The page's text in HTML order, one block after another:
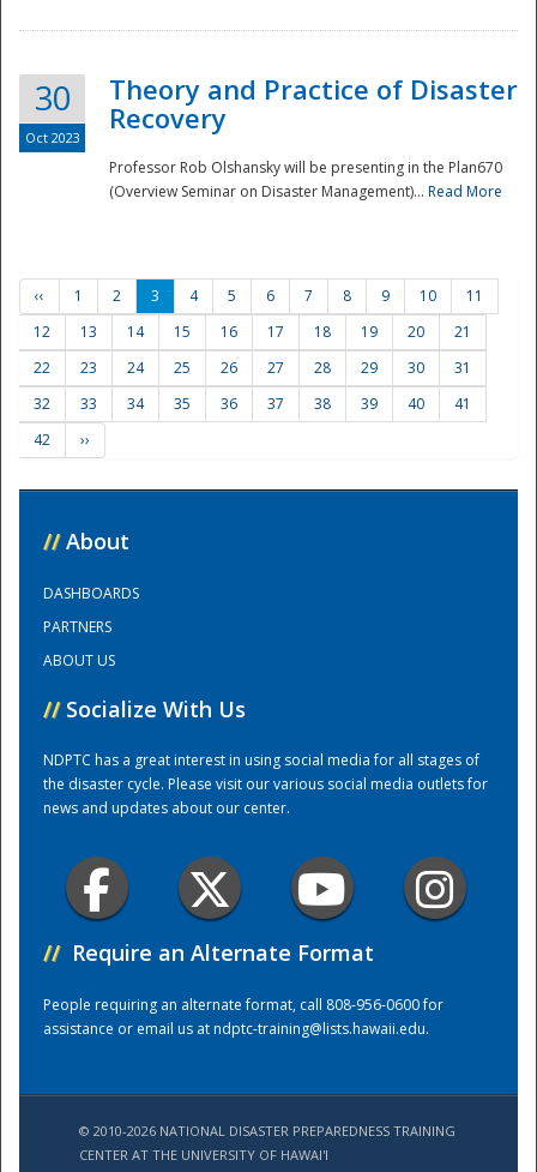
Training Center
30
Oct 2023
Theory and Practice of Disaster
Recovery
Professor Rob Olshansky will be presenting in the Plan670
(Overview Seminar on Disaster Management)... Read More
‹‹ 1 2 3 4 5 6 7 8 9 10
11
12
13 14 15 16 17 18 19 20
21
22
23 24 25 26 27 28 29 30
31
32
33 34 35 36 37 38 39 40
41
42
››
// About
DASHBOARDS
PARTNERS
ABOUT US
// Socialize With Us
NDPTC has a great interest in using social media for all stages of
the disaster cycle. Please visit our various social media outlets for
news and updates about our center.
// Require an Alternate Format
People requiring an alternate format, call 808-956-0600 for
assistance or email us atndptc-training@lists.hawaii.edu.
© 2010-2026 NATIONAL DISASTER PREPAREDNESS TRAINING
CENTER AT THE UNIVERSITY OF HAWAI'I